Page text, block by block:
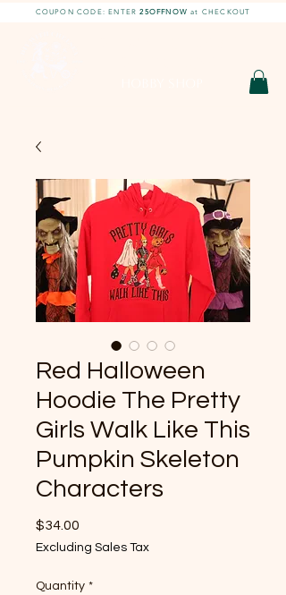
COUPON CODE: ENTER25OFFNOW at CHECKOUT
Red Halloween
Hoodie The Pretty
Girls Walk Like This
Pumpkin Skeleton
Characters
$34.00
Excluding Sales Tax
Quantity *